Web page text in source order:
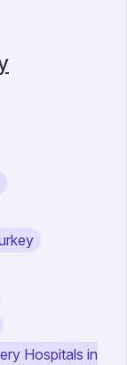
Hospitals in